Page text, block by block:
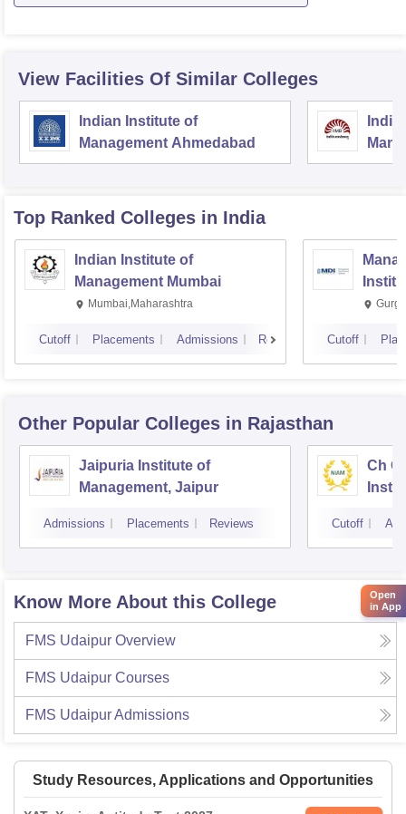
View Facilities Of Similar Colleges
Indian Institute of
Management Ahmedabad
Top Ranked Colleges in India
Indian Institute of
Management Mumbai
Mumbai,Maharashtra
Cutoff Placements Admissions Reviews Cutoff
Other Popular Colleges in Rajasthan
Jaipuria Institute of
Management, Jaipur
Admissions Placements Reviews
Ch
Cutoff
Know More About this College
FMS Udaipur Overview
FMS Udaipur Courses
FMS UdaipurAdmissions
Study Resources, Applications and Opportunities
Open
in App